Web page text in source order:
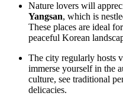
Nature lovers will
Yangsan, which is
These places are ideal
peaceful Korean
The city regularly hosts
immerse yourself in the
culture, see traditional
delicacies.